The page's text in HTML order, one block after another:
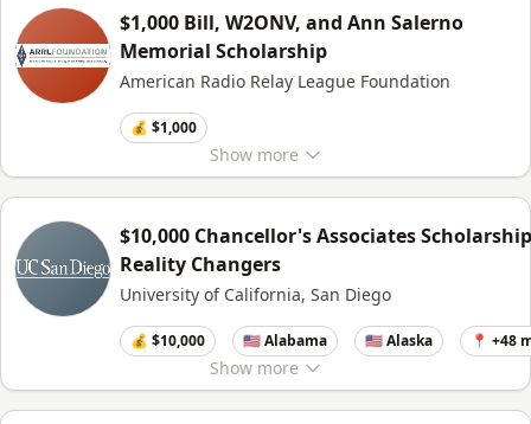
Show more
$1,000 Bill, W2ONV, and Ann Salerno
Memorial Scholarship
American Radio Relay League Foundation
💰 $1,000
Show more
$10,000 Chancellor's Associates
Reality Changers
University of California, San Diego
💰 $10,000 🇺🇸 Alabama 🇺🇸 Alaska 📍 +48